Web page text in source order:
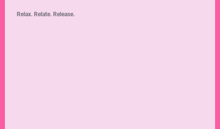
Relax. Relate. Release.